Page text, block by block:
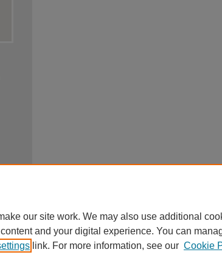
our site work. We may also use additional
and your digital experience. You can
link. For more information, see our Cookie